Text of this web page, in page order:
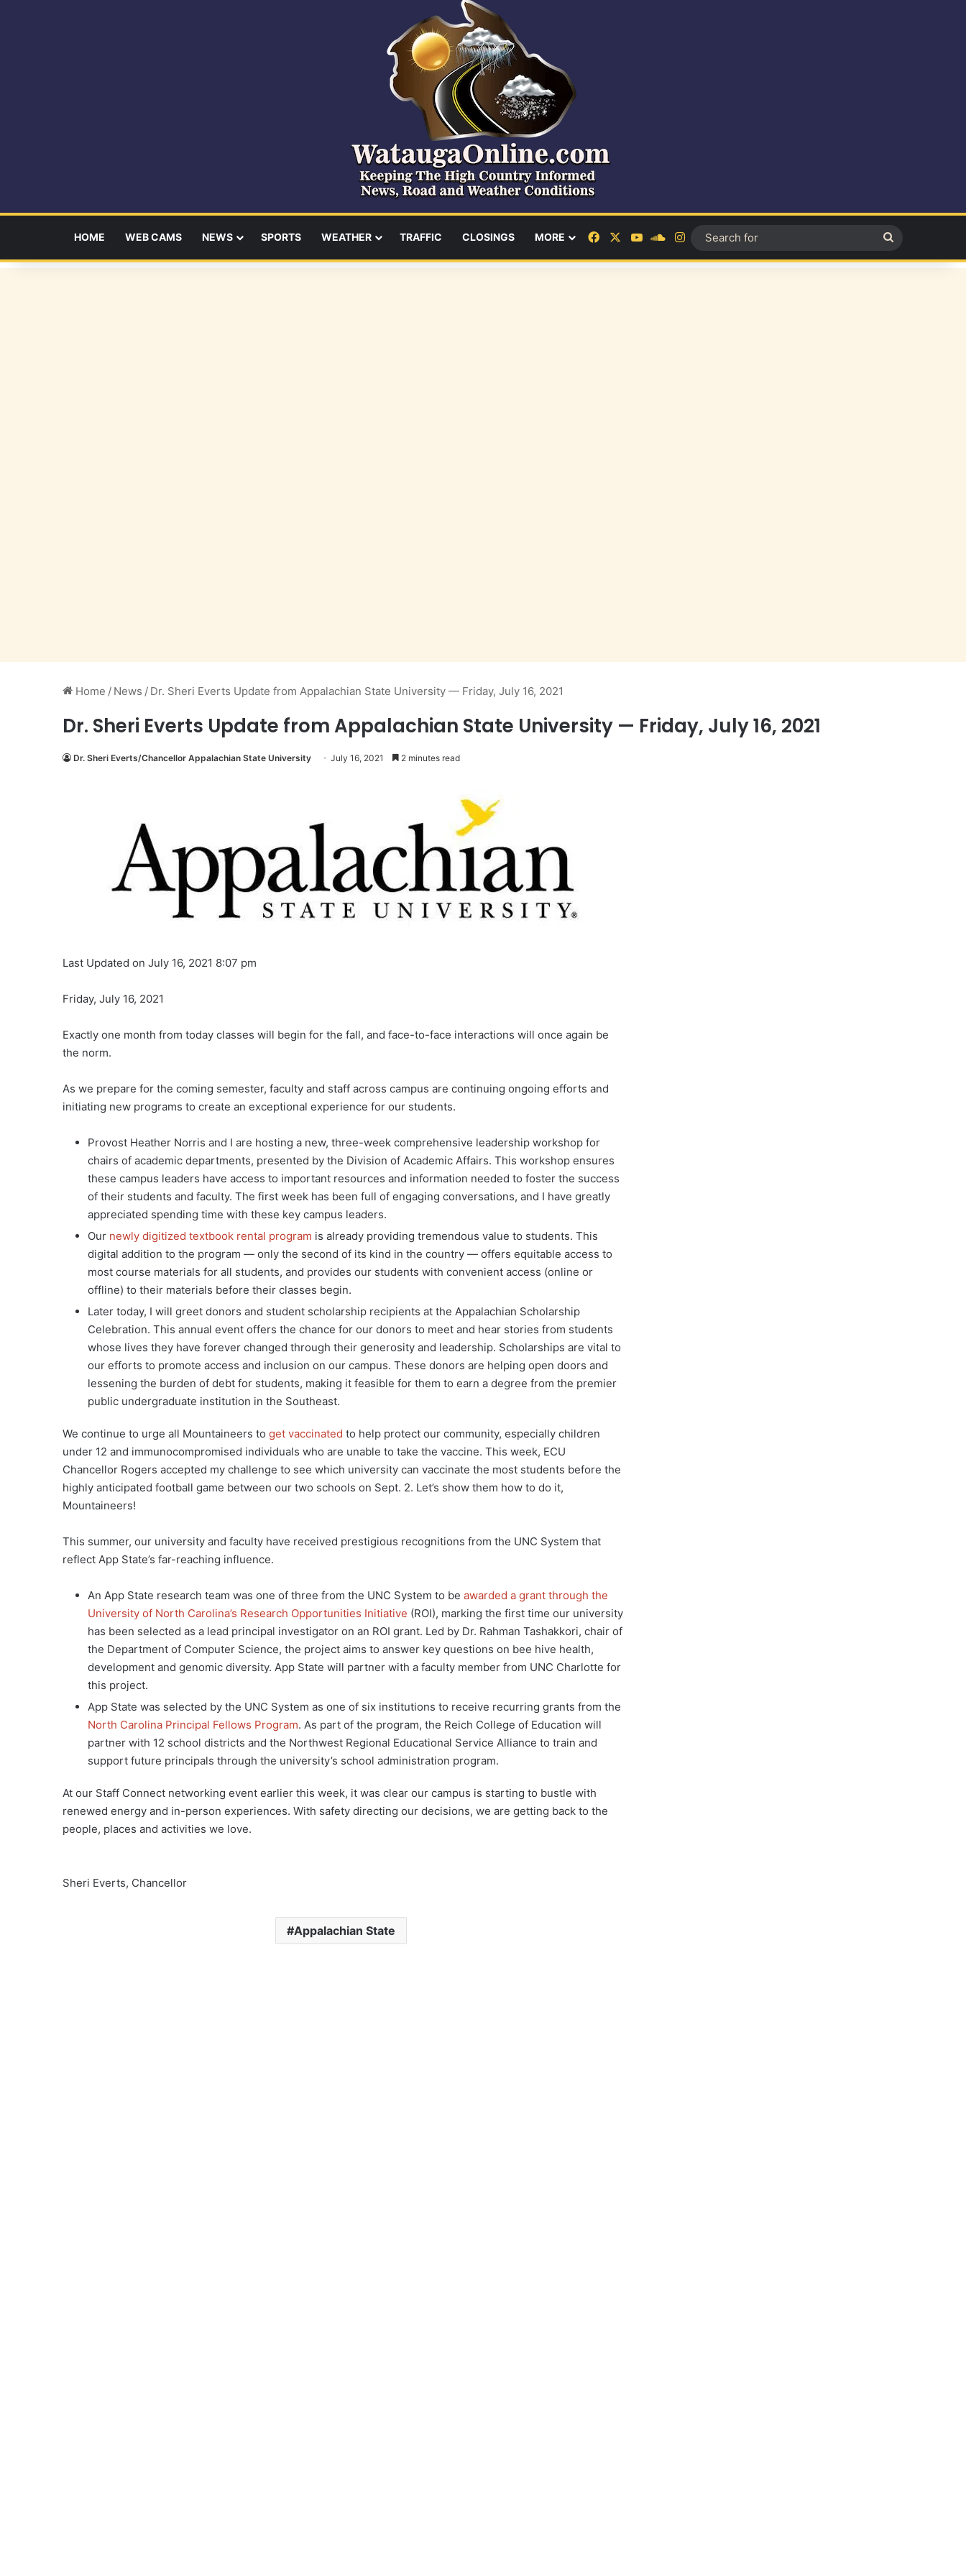
HOME WEB CAMS NEWS SPORTS WEATHER TRAFFIC CLOSINGS MORE FacebookYouTubeSoundCloud
Instagram
for
Home / News / Dr. Sheri Everts Update from Appalachian State University — Friday, July 16, 2021
Dr. Sheri Everts Update from Appalachian State University — Friday, July 16, 2021
Dr. Sheri Everts/Chancellor Appalachian State University July 16, 2021 2 minutes read
Last Updated on July 16, 2021 8:07 pm
Friday, July 16, 2021
Exactly one month from today classes will begin for the fall, and face-to-face interactions will once again be
the norm.
As we prepare for the coming semester, faculty and staff across campus are continuing ongoing efforts and
initiating new programs to create an exceptional experience for our students.
Provost Heather Norris and I are hosting a new, three-week comprehensive leadership workshop for
chairs of academic departments, presented by the Division of Academic Affairs. This workshop ensures
these campus leaders have access to important resources and information needed to foster the success
of their students and faculty. The first week has been full of engaging conversations, and I have greatly
appreciated spending time with these key campus leaders.
Our newly digitized textbook rental program is already providing tremendous value to students. This
digital addition to the program — only the second of its kind in the country — offers equitable access to
most course materials for all students, and provides our students with convenient access (online or
offline) to their materials before their classes begin.
Later today, I will greet donors and student scholarship recipients at the Appalachian Scholarship
Celebration. This annual event offers the chance for our donors to meet and hear stories from students
whose lives they have forever changed through their generosity and leadership. Scholarships are vital to
our efforts to promote access and inclusion on our campus. These donors are helping open doors and
lessening the burden of debt for students, making it feasible for them to earn a degree from the premier
public undergraduate institution in the Southeast.
We continue to urge all Mountaineers to get vaccinated to help protect our community, especially children
under 12 and immunocompromised individuals who are unable to take the vaccine. This week, ECU
Chancellor Rogers accepted my challenge to see which university can vaccinate the most students before the
highly anticipated football game between our two schools on Sept. 2. Let’s show them how to do it,
Mountaineers!
This summer, our university and faculty have received prestigious recognitions from the UNC System that
reflect App State’s far-reaching influence.
An App State research team was one of three from the UNC System to be awarded a grant through the
University of North Carolina’s Research Opportunities Initiative (ROI), marking the first time our university
has been selected as a lead principal investigator on an ROI grant. Led by Dr. Rahman Tashakkori, chair of
the Department of Computer Science, the project aims to answer key questions on bee hive health,
development and genomic diversity. App State will partner with a faculty member from UNC Charlotte for
this project.
App State was selected by the UNC System as one of six institutions to receive recurring grants from the
North Carolina Principal Fellows Program. As part of the program, the Reich College of Education will
partner with 12 school districts and the Northwest Regional Educational Service Alliance to train and
support future principals through the university’s school administration program.
At our Staff Connect networking event earlier this week, it was clear our campus is starting to bustle with
renewed energy and in-person experiences. With safety directing our decisions, we are getting back to the
people, places and activities we love.
Sheri Everts, Chancellor
Appalachian State